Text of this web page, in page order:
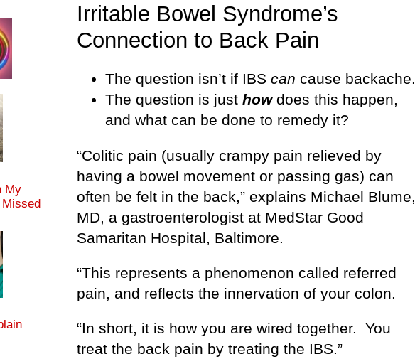
Irritable Bowel Syndrome’s
Connection to Back Pain
The question isn’t if IBS can cause backache.
The question is just howdoes this happen,
and what can be done to remedy it?
“Colitic pain (usually crampy pain relieved by
having a bowel movement or passing gas) can
often be felt in the back,” explains Michael Blume,
MD, a gastroenterologist at MedStar Good
Samaritan Hospital, Baltimore.
“This represents a phenomenon called referred
pain, and reflects the innervation of your colon.
“In short, it is how you are wired together. You
treat the back pain by treating the IBS.”
My